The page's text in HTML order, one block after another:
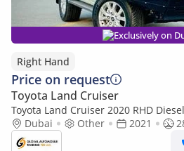
Exclusively on
Right Hand
Price on request
Toyota Land Cruiser
Toyota Land Cruiser 2020 RHD
Very Clean Title (Export only)
Dubai Other 2021